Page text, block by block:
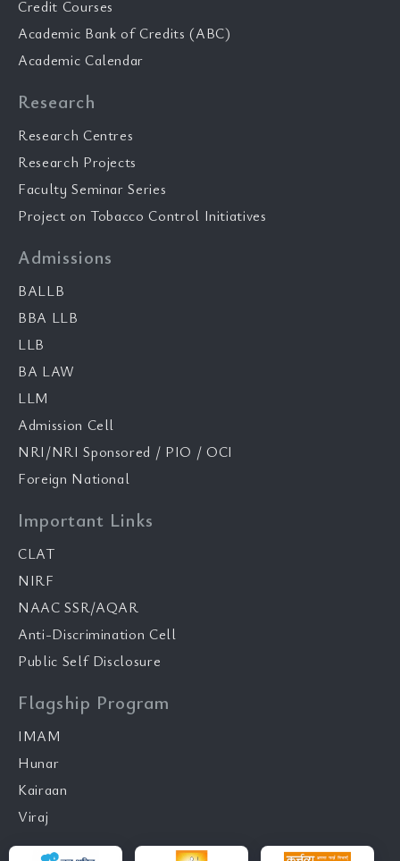
Credit Courses
Academic Bank of Credits (ABC)
Academic Calendar
Research
Research Centres
Research Projects
Faculty Seminar Series
Project on Tobacco Control Initiatives
Admissions
BALLB
BBA LLB
LLB
BA LAW
LLM
Admission Cell
NRI/NRI Sponsored / PIO / OCI
Foreign National
Important Links
CLAT
NIRF
NAAC SSR/AQAR
Anti-Discrimination Cell
Public Self Disclosure
Flagship Program
IMAM
Hunar
Kairaan
Viraj